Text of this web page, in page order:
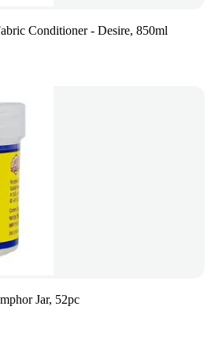
Conditioner - Desire, 850ml
Jar, 52pc